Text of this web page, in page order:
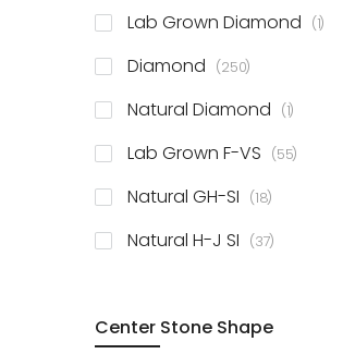
Lab Grown Diamond 1item
Diamond 250items
Natural Diamond 1item
Lab Grown F-VS 55items
Natural GH-SI 18items
Natural H-J SI 37items
Center Stone Shape